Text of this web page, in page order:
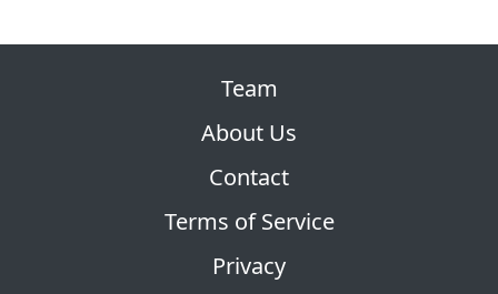
Team
About Us
Contact
Terms of Service
Privacy